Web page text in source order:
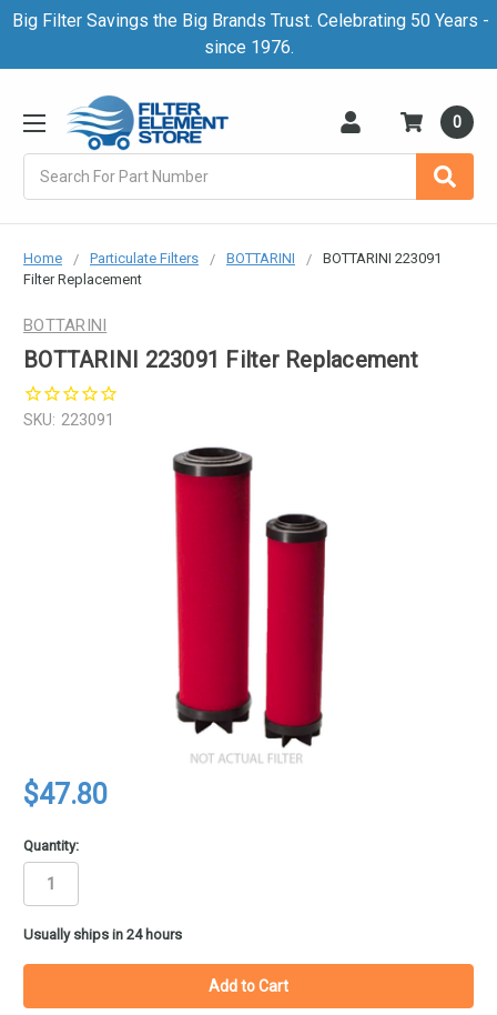
Big Filter Savings the Big Brands Trust. Celebrating 50 Years -
since 1976.
0
Home Particulate Filters BOTTARINI
BOTTARINI 223091
Filter Replacement
BOTTARINI
BOTTARINI 223091 Filter Replacement
SKU: 223091
$47.80
Quantity:
in
stock
Usually ships in 24 hours